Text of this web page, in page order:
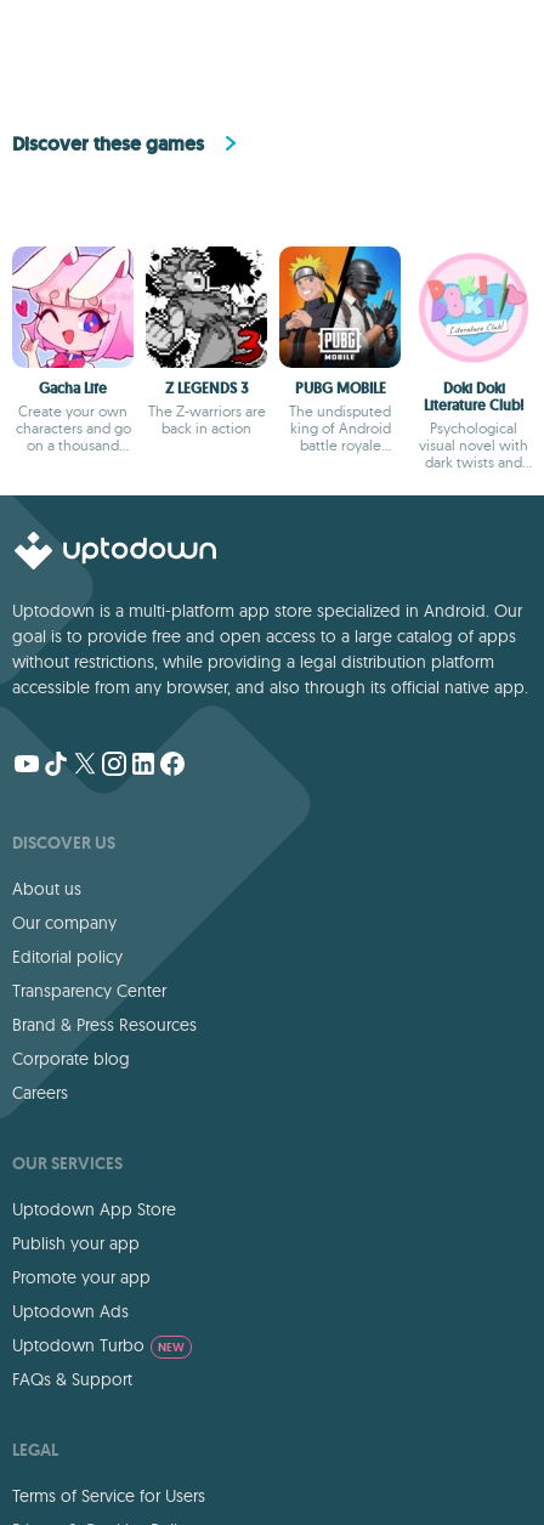
Discover these games
Gacha Life
Create your own
characters and go
on a thousand
Z LEGENDS 3
The Z-warriors are
back in action
PUBG MOBILE
The undisputed
king of Android
battle royale
Doki Doki
Literature Club!
Psychological
visual novel with
dark twists and
Uptodown is a multi-platform app store specialized in Android. Our
goal is to provide free and open access to a large catalog of apps
without restrictions, while providing a legal distribution platform
accessible from any browser, and also through its official native app.
DISCOVER US
About us
Our company
Editorial policy
Transparency Center
Brand & Press Resources
Corporate blog
Careers
OUR SERVICES
Uptodown App Store
Publish your app
Promote your app
Uptodown Ads
Uptodown Turbo
NEW
FAQs & Support
LEGAL
Terms of Service for Users